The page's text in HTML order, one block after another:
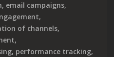
, email campaigns,
,
of channels,
,
, performance tracking,